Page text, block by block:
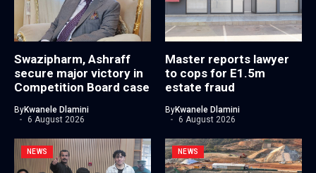
Swazipharm, Ashraff
secure major victory in
Competition Board case
ByKwanele Dlamini
6 August 2026
Master reports lawyer
to cops for E1.5m
estate fraud
ByKwanele Dlamini
6 August 2026
NEWS NEWS